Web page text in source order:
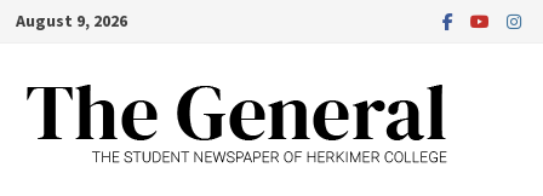
Skip
content
August 9, 2026